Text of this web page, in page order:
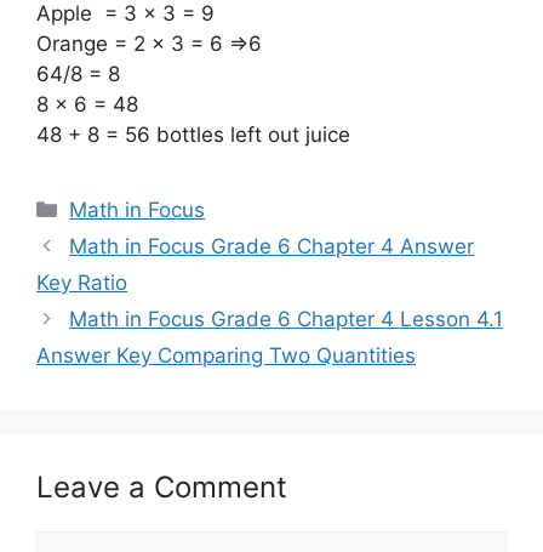
Apple = 3 x 3 = 9
Orange = 2 x 3 = 6 =>6
64/8 = 8
8 x 6 = 48
48 + 8 = 56 bottles left out juice
Categories
Math in Focus
Math in Focus Grade 6 Chapter 4 Answer
Key Ratio
Math in Focus Grade 6 Chapter 4 Lesson 4.1
Answer Key Comparing Two Quantities
Leave a Comment